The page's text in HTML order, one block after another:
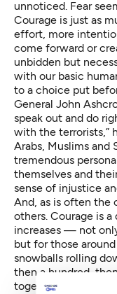
unnoticed. Fear
Courage is just as
effort, more
come forward or
unbidden but
with our basic
to a choice put
General John
speak out and do
with the terrorists,”
Arabs, Muslims and
tremendous
themselves and
sense of injustice
And, as is often the
others. Courage is
increases — not
but for those
snowballs rolling
then a hundred,
together like a